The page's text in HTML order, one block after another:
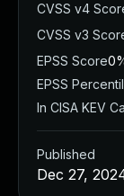
CVSS v4
CVSS v3
EPSS Score
EPSS
In CISA KEV
Published
Dec 27,